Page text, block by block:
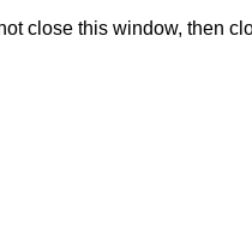
close this window, then